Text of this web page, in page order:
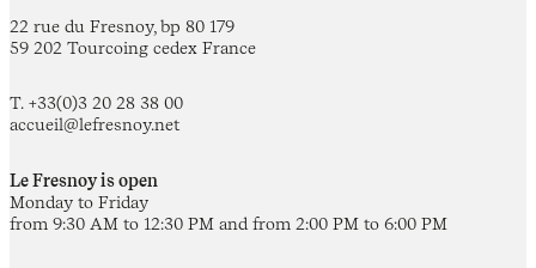
22 rue du Fresnoy, bp 80 179
59 202 Tourcoing cedex France
T. +33(0)3 20 28 38 00
accueil@lefresnoy.net
Le Fresnoy is open
Monday to Friday
from 9:30 AM to 12:30 PM and from 2:00 PM to 6:00 PM